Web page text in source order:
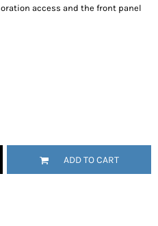
access and the front panel
ADD TO CART